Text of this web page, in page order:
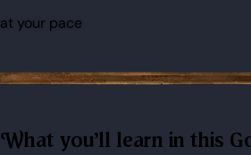
at your pace
What you'll learn in this